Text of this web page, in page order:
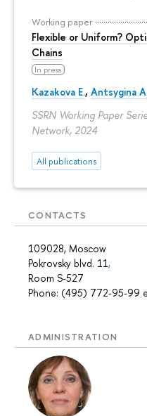
Working paper
Flexible or Uniform?
Chains
In press
Kazakova E., Antsygina
SSRN Working Paper
Network, 2024
All publications
CONTACTS
109028, Moscow
Pokrovsky blvd. 11,
Room S-527
Phone: (495) 772-95-99
ADMINISTRATION